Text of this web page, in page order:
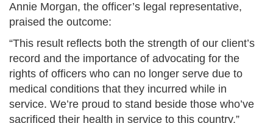
Annie Morgan, the officer’s legal representative,
praised the outcome:
“This result reflects both the strength of our client’s
record and the importance of advocating for the
rights of officers who can no longer serve due to
medical conditions that they incurred while in
service. We’re proud to stand beside those who’ve
sacrificed their health in service to this country.”